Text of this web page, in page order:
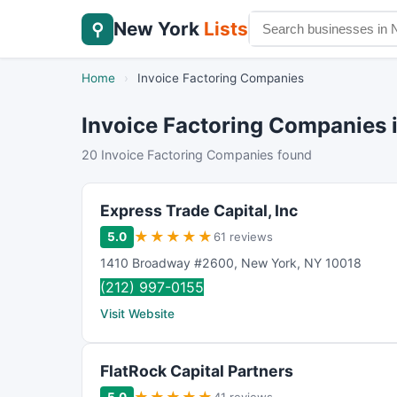
⚲ New York Lists
Home › Invoice Factoring Companies
Invoice Factoring Companies
20 Invoice Factoring Companies found
Express Trade Capital, Inc
5.0 ★ ★ ★ ★ ★ 61 reviews
1410 Broadway #2600, New York, NY 10018
(212) 997-0155
Visit Website
FlatRock Capital Partners